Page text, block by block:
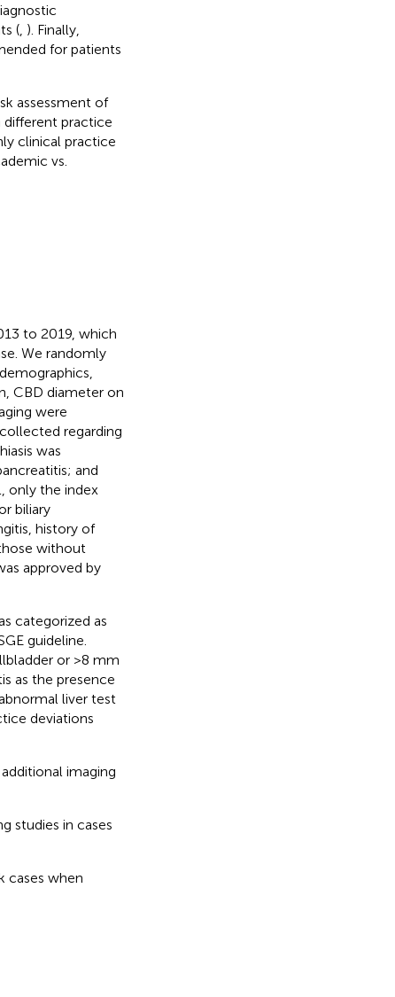
(, ). Finally,
for patients
assessment of
practice
clinical practice
vs.
to 2019, which
We randomly
CBD diameter on
were
regarding
was
and
only the index
biliary
history of
without
approved by
categorized as
guideline.
or >8 mm
as the presence
liver test
deviations
imaging
studies in cases
cases when